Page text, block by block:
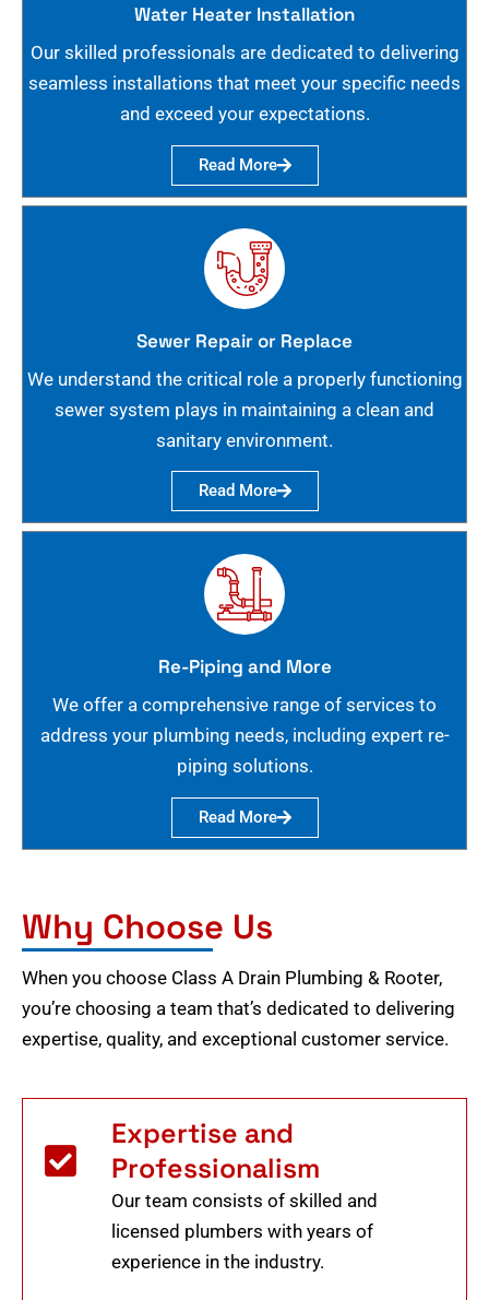
Water Heater Installation
Our skilled professionals are dedicated to delivering
seamless installations that meet your specific needs
and exceed your expectations.
Read More
Sewer Repair or Replace
We understand the critical role a properly functioning
sewer system plays in maintaining a clean and
sanitary environment.
Read More
Re-Piping and More
We offer a comprehensive range of services to
address your plumbing needs, including expert re-
piping solutions.
Read More
Why Choose Us
When you choose Class A Drain Plumbing & Rooter,
you’re choosing a team that’s dedicated to delivering
expertise, quality, and exceptional customer service.
Expertise and
Professionalism
Our team consists of skilled and
licensed plumbers with years of
experience in the industry.